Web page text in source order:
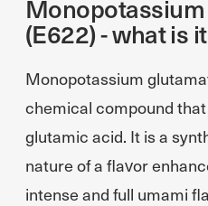
(E622) - what is
Monopotassium
chemical compound
glutamic acid. It is a
nature of a flavor
intense and full umami